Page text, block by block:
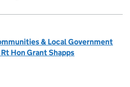
& Local Government
Hon Grant Shapps